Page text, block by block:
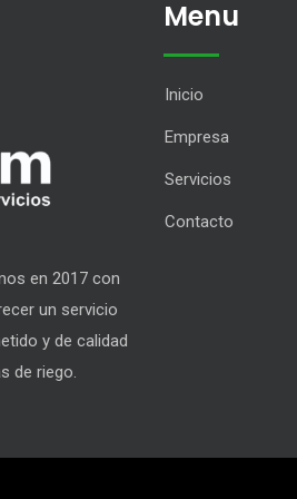
en 2017 con
un servicio
y de calidad
de riego.
Menu
Inicio
Empresa
Servicios
Contacto